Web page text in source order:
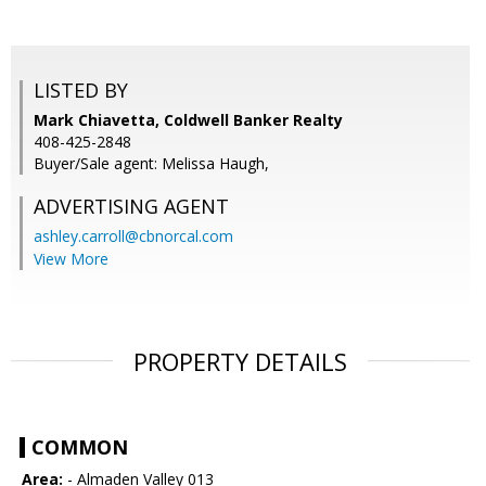
LISTED BY
Mark Chiavetta, Coldwell Banker Realty
408-425-2848
Buyer/Sale agent: Melissa Haugh,
ADVERTISING AGENT
ashley.carroll@cbnorcal.com
View More
PROPERTY DETAILS
COMMON
Area: - Almaden Valley 013